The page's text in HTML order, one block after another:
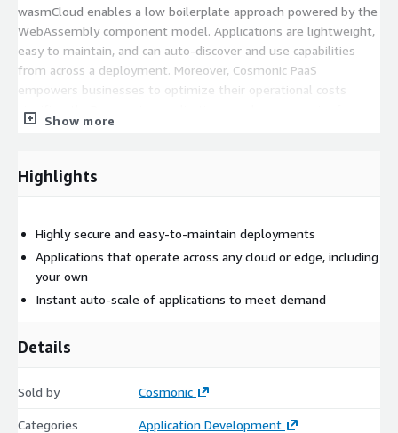
wasmCloud enables a low boilerplate approach powered by the
WebAssembly component model. Applications are lightweight,
easy to maintain, and can auto-discover and use capabilities
from across a deployment. Moreover, Cosmonic PaaS
empowers businesses to optimize their operational costs
significantly. By ensuring applications are leaner, require fewer
compute resources, and automatically scale to meet demand
while enhancing security and maintainability. The intuitive
platform simplifies the deployment process, giving you more
Cosmonic PaaS and the transformative capabilities of
WebAssembly, you are not just purchasing a product; you are
investing in a future-proof foundation for your applications
that scales effortlessly, ensuring that you stay at the forefront
of cloud computing technology.
Show more
Highlights
Highly secure and easy-to-maintain deployments
Applications that operate across any cloud or edge, including
your own
Instant auto-scale of applications to meet demand
Details
Sold by Cosmonic
Categories
Application Development